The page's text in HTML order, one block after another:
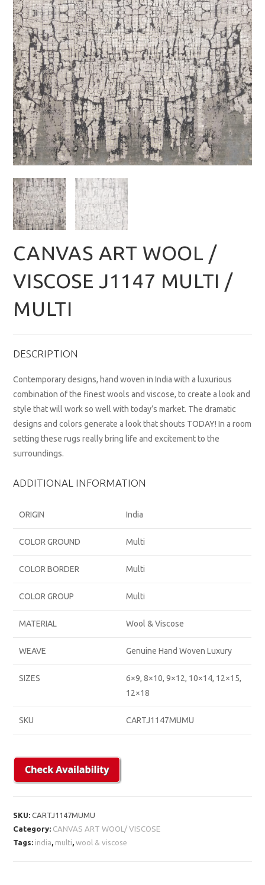
CANVAS ART WOOL /
VISCOSE J1147 MULTI /
MULTI
DESCRIPTION
Contemporary designs, hand woven in India with a luxurious
combination of the finest wools and viscose, to create a look and
style that will work so well with today’s market. The dramatic
designs and colors generate a look that shouts TODAY! In a room
setting these rugs really bring life and excitement to the
surroundings.
ADDITIONAL INFORMATION
ORIGIN India
COLOR GROUND Multi
COLOR BORDER Multi
COLOR GROUP Multi
MATERIAL Wool & Viscose
WEAVE Genuine Hand Woven Luxury
SIZES
6×9, 8×10, 9×12, 10×14, 12×15,
12×18
SKU CARTJ1147MUMU
SKU:CARTJ1147MUMU
Category: CANVAS ART WOOL/ VISCOSE
Tags: india, multi,wool & viscose